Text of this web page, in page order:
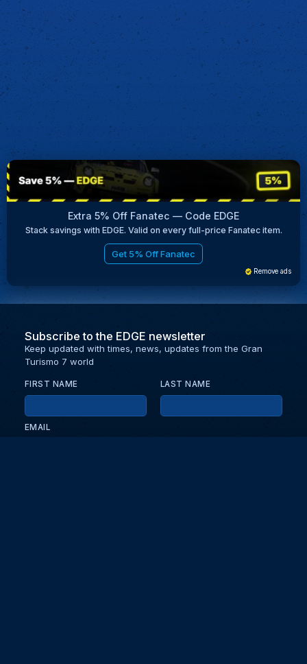
Extra 5% Off Fanatec — Code EDGE
Stack savings with EDGE. Valid on every full-price Fanatec item.
Get 5% Off Fanatec
Remove ads
Subscribe to the EDGE newsletter
Keep updated with times, news, updates from the Gran
Turismo 7 world
FIRST NAME LAST NAME
EMAIL